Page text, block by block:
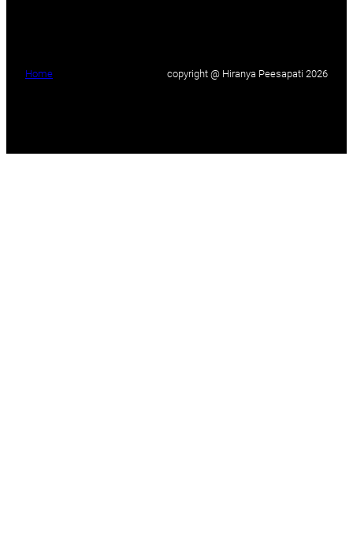
Home copyright @ Hiranya Peesapati 2026